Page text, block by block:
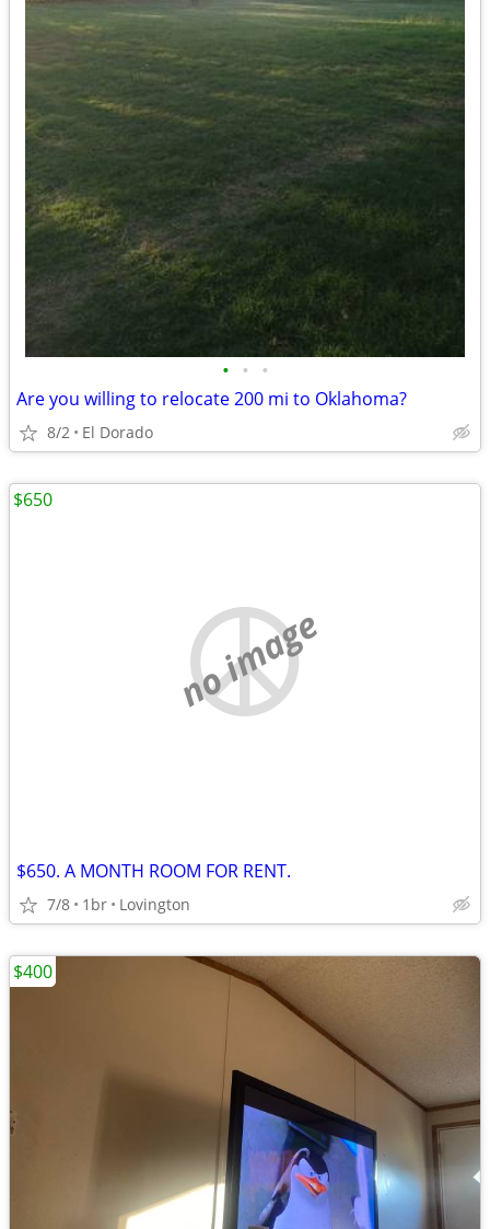
• • •
Are you willing to relocate 200 mi to Oklahoma?
8/2 El Dorado
no image
$650. A MONTH ROOM FOR RENT.
7/8 1br Lovington
$650
$400